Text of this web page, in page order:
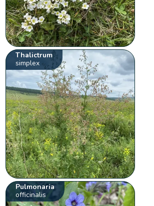
Thalictrum
simplex
Pulmonaria
officinalis